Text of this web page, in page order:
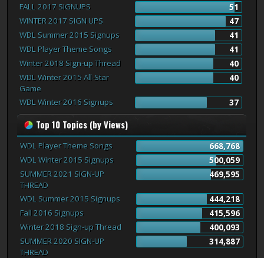
FALL 2017 SIGNUPS
51
WINTER 2017 SIGN UPS
47
WDL Summer 2015 Signups
41
WDL Player Theme Songs
41
Winter 2018 Sign-up Thread
40
WDL Winter 2015 All-Star
Game
40
WDL Winter 2016 Signups 37
Top 10 Topics (by Views)
WDL Player Theme Songs
668,768
WDL Winter 2015 Signups
500,059
SUMMER 2021 SIGN-UP
THREAD
469,595
WDL Summer 2015 Signups
444,218
Fall 2016 Signups
415,596
Winter 2018 Sign-up Thread
400,093
SUMMER 2020 SIGN-UP
THREAD
314,887